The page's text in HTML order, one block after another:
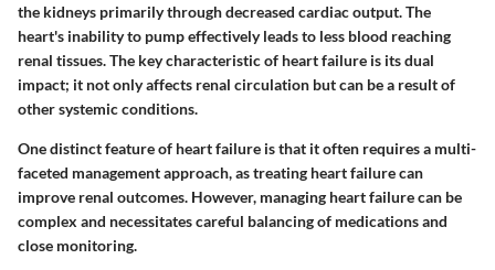
the kidneys primarily through decreased cardiac output. The
heart's inability to pump effectively leads to less blood reaching
renal tissues. The key characteristicof heart failure is its dual
impact; it not only affects renal circulation but can be a result of
other systemic conditions.
Onedistinct featureof heart failure is that it often requires a multi-
faceted management approach, as treating heart failure can
improve renal outcomes. However, managing heart failure can be
complex and necessitates careful balancing of medications and
close monitoring.